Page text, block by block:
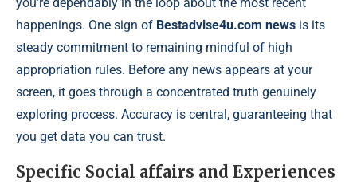
you’re dependably in the loop about the most recent
happenings. One sign of Bestadvise4u.com news is its
steady commitment to remaining mindful of high
appropriation rules. Before any news appears at your
screen, it goes through a concentrated truth genuinely
exploring process. Accuracy is central, guaranteeing that
you get data you can trust.
Specific Social affairs and Experiences